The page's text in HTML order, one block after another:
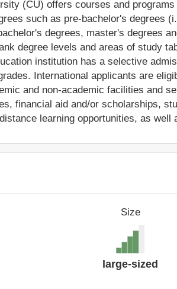
(CU) offers courses and
such as pre-bachelor's degrees
degrees, master's degrees
degree levels and areas of study
institution has a selective
International applicants are
and non-academic facilities and
financial aid and/or scholarships,
learning opportunities, as
Size
large-sized